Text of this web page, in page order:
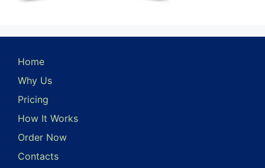
Home
Why Us
Pricing
How It Works
Order Now
Contacts